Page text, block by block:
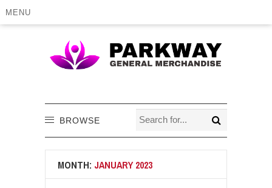
MENU
BROWSE
MONTH: JANUARY 2023